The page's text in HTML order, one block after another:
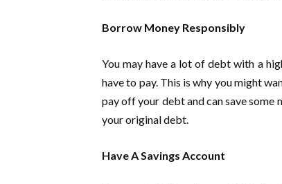
Borrow Money Responsibly
You may have a lot of debt with a
have to pay. This is why you might
pay off your debt and can save some
your original debt.
Have A Savings Account